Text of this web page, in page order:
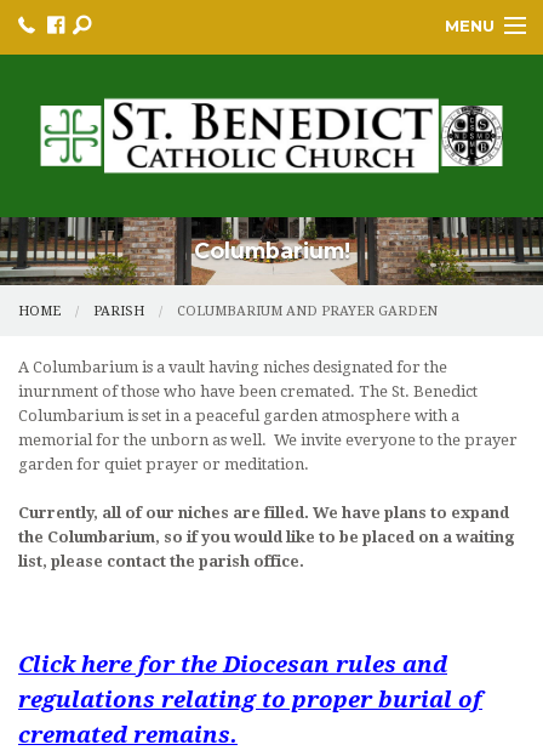
MENU
BULLETINS
PARISH RESOURCES
BECOME A CATHOLIC
YOUTH GROUP & PROGRAMS
SACRAMENTS
LITURGICAL MINISTRY SCHEDULE
MUSIC AT ST. BENEDICT
DAILY READINGS
Columbarium!
HOME PARISH COLUMBARIUM AND PRAYER GARDEN
A Columbarium is a vault having niches designated for the
inurnment of those who have been cremated. The St. Benedict
Columbarium is set in a peaceful garden atmosphere with a
memorial for the unborn as well. We invite everyone to the prayer
garden for quiet prayer or meditation.
Currently, all of our niches are filled. We have plans to expand
the Columbarium, so if you would like to be placed on a waiting
list, please contact the parish office.
Click here for the Diocesan rules and
regulations relating to proper burial of
cremated remains.